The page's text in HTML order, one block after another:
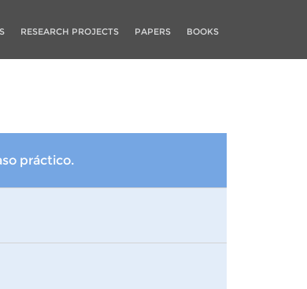
RESEARCH PROJECTS PAPERS BOOKS
práctico.